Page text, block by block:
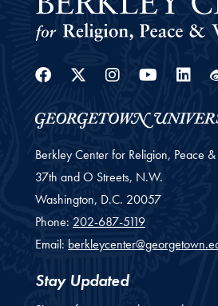
Facebook
Twitter
Berkley Center for Religion, Peace
37th and O Streets, N.W.
Washington, D.C. 20057
Phone: 202-687-5119
Email:
Stay Updated